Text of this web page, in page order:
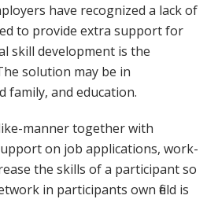
have recognized a lack of
to provide extra support for
skill development is the
solution may be in
and education.
manner together with
on job applications, work-
the skills of a participant so
in participants own field is